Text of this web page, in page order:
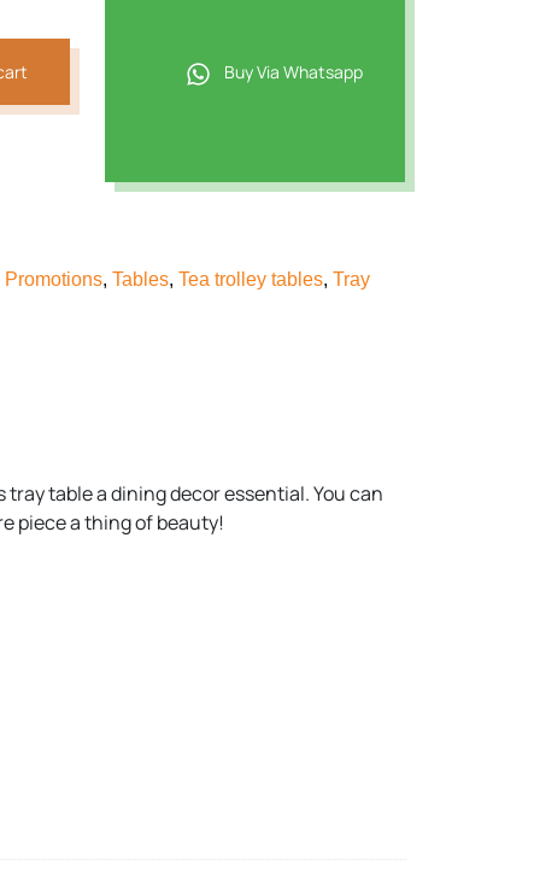
Buy Via Whatsapp
Promotions, Tables, Tea trolley tables, Tray
table a dining decor essential. You can
piece a thing of beauty!